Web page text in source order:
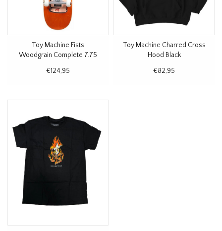
Toy Machine Fists
Woodgrain Complete 7.75
€124,95
Toy Machine Charred Cross
Hood Black
€82,95